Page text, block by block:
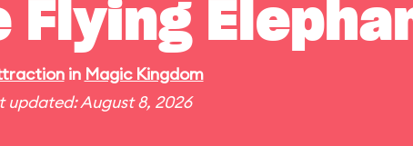
Flying
in Magic Kingdom
updated: August 8, 2026